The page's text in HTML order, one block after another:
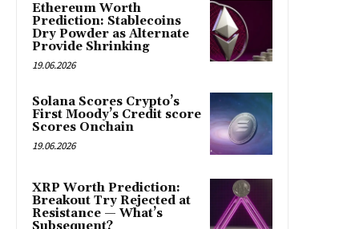
Ethereum Worth
Prediction: Stablecoins
Dry Powder as Alternate
Provide Shrinking
19.06.2026
Solana Scores Crypto’s
First Moody’s Credit score
Scores Onchain
19.06.2026
XRP Worth Prediction:
Breakout Try Rejected at
Resistance — What’s